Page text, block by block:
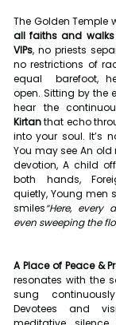
The Golden Temple
all faiths and
VIPs, no priests
no restrictions of
equal  barefoot,
open. Sitting by the
hear the
Kirtan that echo
into your soul. It’s
You may see An
devotion, A child
both hands,
quietly, Young men
smiles“Here,
even sweeping the
A Place of Peace &
resonates with the
sung
Devotees and